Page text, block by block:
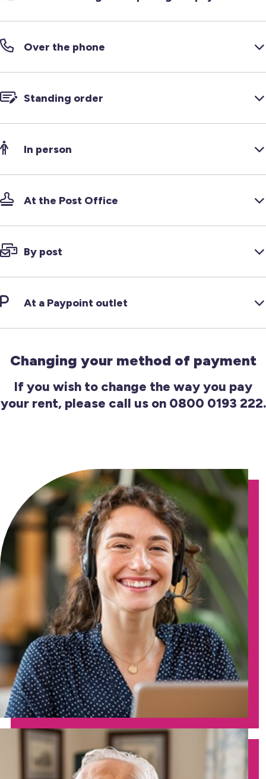
Over the phone
Standing order
In person
At the Post Office
By post
At a Paypoint outlet
Changing your method of payment
If you wish to change the way you pay
your rent, please call us on 0800 0193 222.